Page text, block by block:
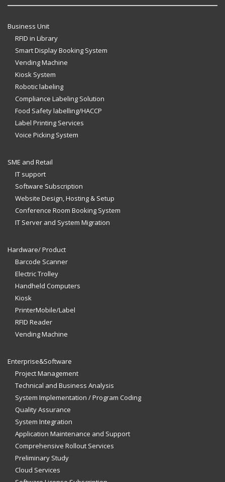
Business Unit
RFID in Library
Smart Display Booking System
Vending Machine
Kiosk System
Robotic labeling
Compliance Labeling Solution
Food Safety labelling/HACCP
Label Printing Services
Voice Picking System
SME and Retail
IT support
Software Subscription
Website Design, Hosting & Setup
Conference Room Booking System
IT Server and System Migration
Hardware/ Product
Barcode Scanner
Electric Trolley
Handheld Computers
Kiosk
PrinterMobile/Label
RFID Reader
Vending Machine
Enterprise&Software
Project Management
Technical and Business Analysis
System Implementation / Program Coding
Quality Assurance
System Integration
Application Maintenance and Support
Comprehensive Rollout Services
Preliminary Study
Cloud Services